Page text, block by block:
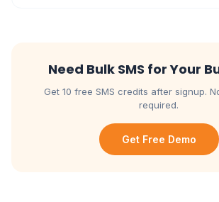
Need Bulk SMS for Your
Get 10 free SMS credits after signup.
required.
Get Free Demo